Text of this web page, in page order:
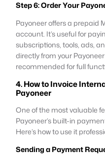
Step 6: Order Your
Payoneer offers a prepaid
account. It’s useful for
subscriptions, tools, ads,
directly from your
recommended for full
4. How to Invoice
Payoneer
One of the most valuable
Payoneer’s built-in
Here’s how to use it
Sending a Payment